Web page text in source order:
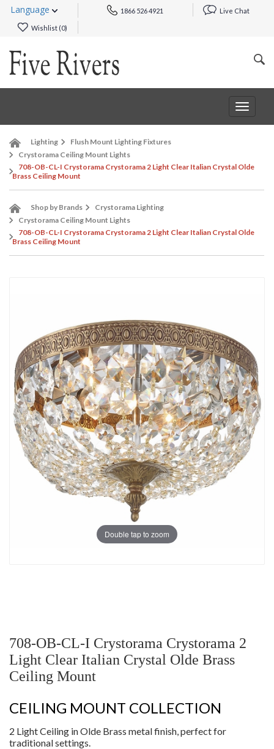
Language 1866 526 4921 Live Chat
Wishlist (0)
Toggle
Lighting
Flush Mount Lighting Fixtures
Crystorama Ceiling Mount Lights
708-OB-CL-I Crystorama Crystorama 2 Light Clear Italian Crystal Olde
Brass Ceiling Mount
Shop by Brands
Crystorama Lighting
Crystorama Ceiling Mount Lights
708-OB-CL-I Crystorama Crystorama 2 Light Clear Italian Crystal Olde
Brass Ceiling Mount
Double tap to zoom
708-OB-CL-I Crystorama Crystorama 2
Light Clear Italian Crystal Olde Brass
Ceiling Mount
CEILING MOUNT COLLECTION
2 Light Ceiling in Olde Brass metal finish, perfect for
traditional settings.